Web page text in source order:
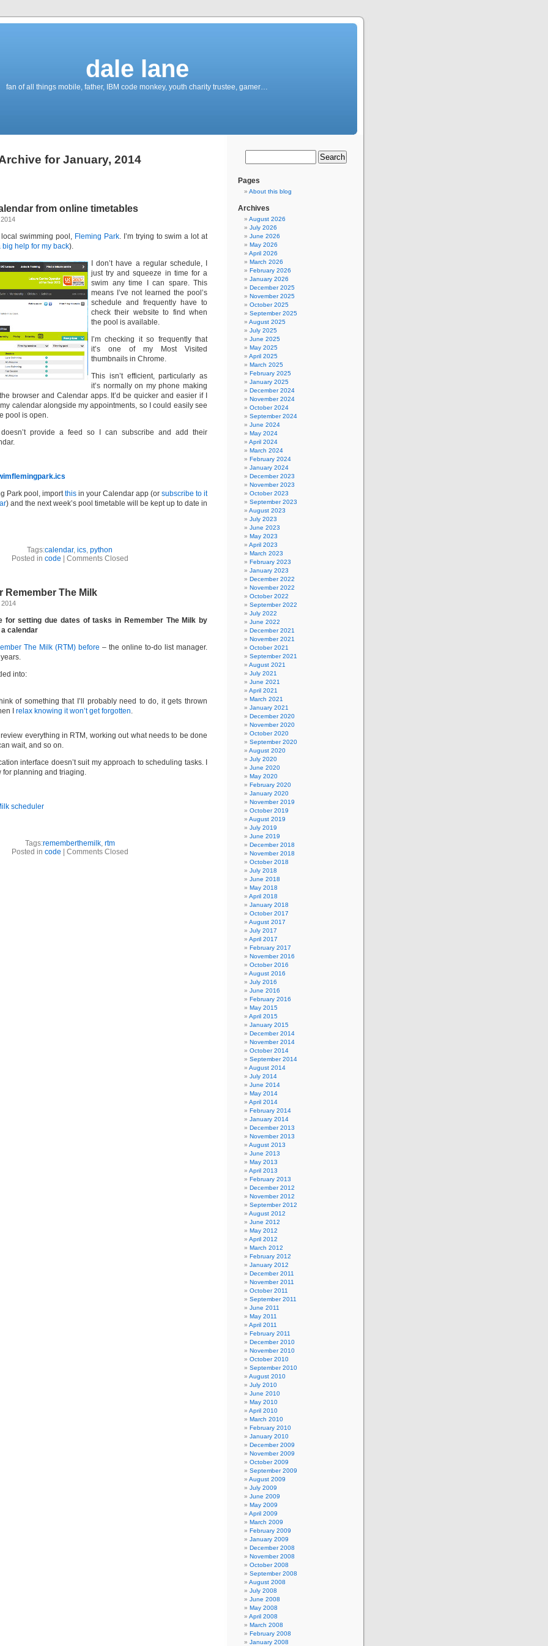
dale lane
fan of all things mobile, father, IBM code monkey, youth charity trustee, gamer…
for January, 2014
from online timetables
local swimming pool, Fleming Park. I’m trying to swim a lot at
big help for my back).
I don’t have a regular schedule, I
just try and squeeze in time for a
swim any time I can spare. This
means I’ve not learned the pool’s
schedule and frequently have to
check their website to find when
the pool is available.
I’m checking it so frequently that
it’s one of my Most Visited
thumbnails in Chrome.
This isn’t efficient, particularly as
it’s normally on my phone making
browser and Calendar apps. It’d be quicker and easier if I
calendar alongside my appointments, so I could easily see
pool is open.
provide a feed so I can subscribe and add their
Park pool, importthis in your Calendar app (or subscribe to it
) and the next week’s pool timetable will be kept up to date in
Tags:calendar, ics, python
Posted in code Comments Closed
Remember The Milk
for setting due dates of tasks in Remember The Milk by
calendar
The Milk (RTM) before – the online to-do list manager.
into:
of something that I’ll probably need to do, it gets thrown
I relax knowing it won’t get forgotten.
everything in RTM, working out what needs to be done
wait, and so on.
interface doesn’t suit my approach to scheduling tasks. I
for planning and triaging.
Tags:rememberthemilk, rtm
Posted in code Comments Closed
Pages
About this blog
Archives
August 2026
July 2026
June 2026
May 2026
April 2026
March 2026
February 2026
January 2026
December 2025
November 2025
October 2025
September 2025
August 2025
July 2025
June 2025
May 2025
April 2025
March 2025
February 2025
January 2025
December 2024
November 2024
October 2024
September 2024
June 2024
May 2024
April 2024
March 2024
February 2024
January 2024
December 2023
November 2023
October 2023
September 2023
August 2023
July 2023
June 2023
May 2023
April 2023
March 2023
February 2023
January 2023
December 2022
November 2022
October 2022
September 2022
July 2022
June 2022
December 2021
November 2021
October 2021
September 2021
August 2021
July 2021
June 2021
April 2021
March 2021
January 2021
December 2020
November 2020
October 2020
September 2020
August 2020
July 2020
June 2020
May 2020
February 2020
January 2020
November 2019
October 2019
August 2019
July 2019
June 2019
December 2018
November 2018
October 2018
July 2018
June 2018
May 2018
April 2018
January 2018
October 2017
August 2017
July 2017
April 2017
February 2017
November 2016
October 2016
August 2016
July 2016
June 2016
February 2016
May 2015
April 2015
January 2015
December 2014
November 2014
October 2014
September 2014
August 2014
July 2014
June 2014
May 2014
April 2014
February 2014
January 2014
December 2013
November 2013
August 2013
June 2013
May 2013
April 2013
February 2013
December 2012
November 2012
September 2012
August 2012
June 2012
May 2012
April 2012
March 2012
February 2012
January 2012
December 2011
November 2011
October 2011
September 2011
June 2011
May 2011
April 2011
February 2011
December 2010
November 2010
October 2010
September 2010
August 2010
July 2010
June 2010
May 2010
April 2010
March 2010
February 2010
January 2010
December 2009
November 2009
October 2009
September 2009
August 2009
July 2009
June 2009
May 2009
April 2009
March 2009
February 2009
January 2009
December 2008
November 2008
October 2008
September 2008
August 2008
July 2008
June 2008
May 2008
April 2008
March 2008
February 2008
January 2008